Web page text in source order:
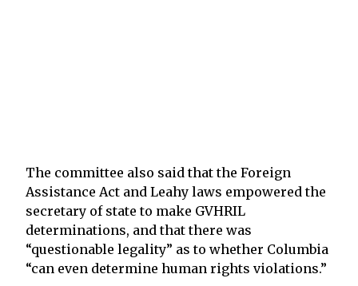
The committee also said that the Foreign
Assistance Act and Leahy laws empowered the
secretary of state to make GVHRIL
determinations, and that there was
“questionable legality” as to whether Columbia
“can even determine human rights violations.”